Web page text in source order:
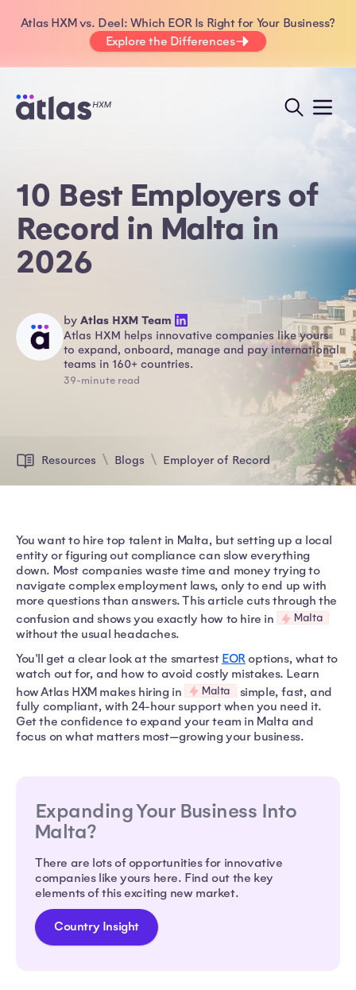
Atlas HXM vs. Deel: Which EOR Is Right for Your Business?
Explore the Differences
10 Best Employers of
Record in Malta in
2026
by Atlas HXM Team
Atlas HXM helps innovative companies like yours
to expand, onboard, manage and pay international
teams in 160+ countries.
39-minute read
Resources Blogs Employer of Record
You want to hire top talent in Malta, but setting up a local
entity or figuring out compliance can slow everything
down. Most companies waste time and money trying to
navigate complex employment laws, only to end up with
more questions than answers. This article cuts through the
confusion and shows you exactly how to hire in
Malta
without the usual headaches.
You'll get a clear look at the smartest EOR options, what to
watch out for, and how to avoid costly mistakes. Learn
how Atlas HXM makes hiring in
Malta
simple, fast, and
fully compliant, with 24-hour support when you need it.
Get the confidence to expand your team in Malta and
focus on what matters most—growing your business.
Expanding Your Business Into
Malta?
There are lots of opportunities for innovative
companies like yours here. Find out the key
elements of this exciting new market.
Country Insight